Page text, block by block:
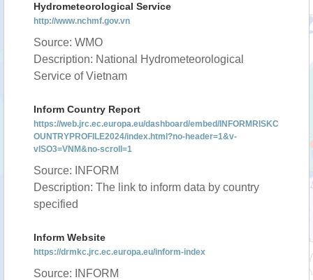
Hydrometeorological Service
http://www.nchmf.gov.vn
Source: WMO
Description: National Hydrometeorological
Service of Vietnam
Inform Country Report
https://web.jrc.ec.europa.eu/dashboard/embed/INFORMRISKC
OUNTRYPROFILE2024/index.html?no-header=1&v-
vISO3=VNM&no-scroll=1
Source: INFORM
Description: The link to inform data by country
specified
Inform Website
https://drmkc.jrc.ec.europa.eu/inform-index
Source: INFORM